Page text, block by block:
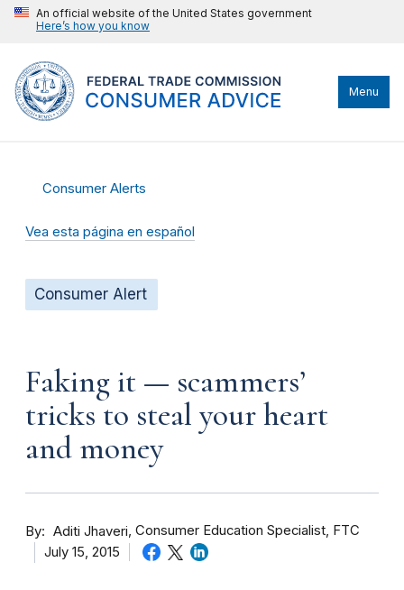
An official website of the United States government
Here’s how you know
Menu
Consumer Alerts
Vea esta página en español
Consumer Alert
Faking it — scammers’
tricks to steal your heart
and money
By Aditi Jhaveri Consumer Education Specialist, FTC
July 15, 2015